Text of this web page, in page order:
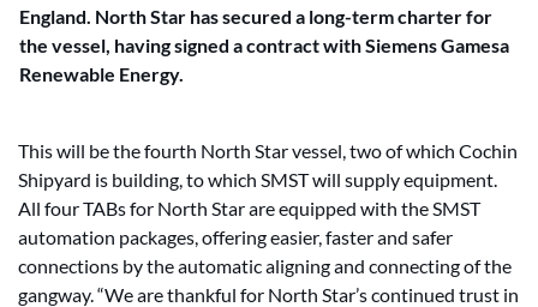
England. North Star has secured a long-term charter for
the vessel, having signed a contract with Siemens Gamesa
Renewable Energy.
This will be the fourth North Star vessel, two of which Cochin
Shipyard is building, to which SMST will supply equipment.
All four TABs for North Star are equipped with the SMST
automation packages, offering easier, faster and safer
connections by the automatic aligning and connecting of the
gangway. “We are thankful for North Star’s continued trust in